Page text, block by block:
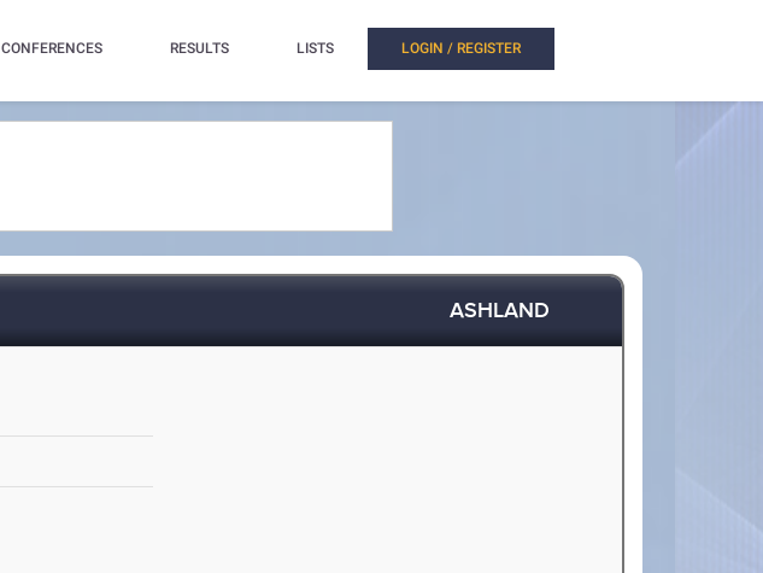
CONFERENCES RESULTS LISTS LOGIN / REGISTER
ASHLAND